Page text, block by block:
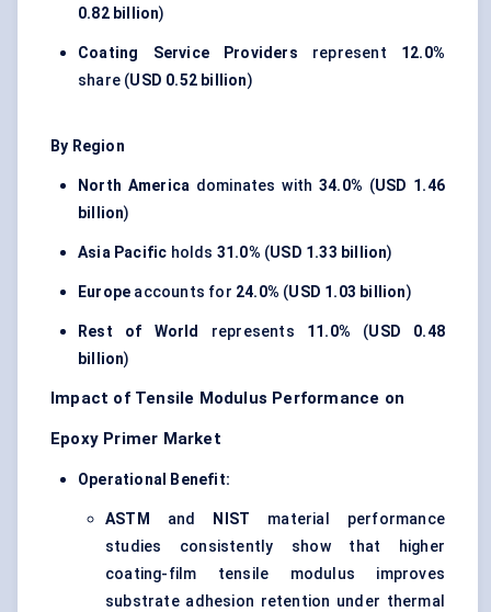
0.82 billion)
Coating Service Providers represent 12.0%
share (USD 0.52 billion)
By Region
North America dominates with 34.0% (USD 1.46
billion)
Asia Pacific holds 31.0% (USD 1.33 billion)
Europe accounts for 24.0% (USD 1.03 billion)
Rest of World represents 11.0% (USD 0.48
billion)
Impact of Tensile Modulus Performance on
Epoxy Primer Market
Operational Benefit:
ASTM and NIST material performance
studies consistently show that higher
coating-film tensile modulus improves
substrate adhesion retention under thermal